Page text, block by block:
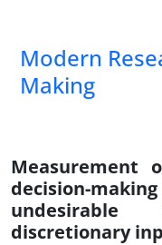
Modern
Making
Measurement
decision-
discretionary